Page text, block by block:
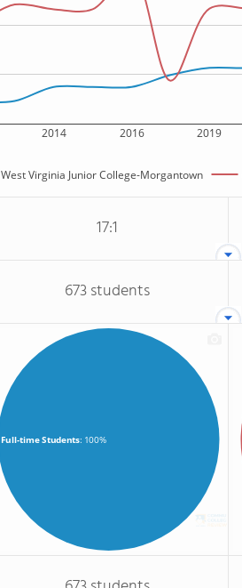
2014 2016 2019
West Virginia Junior College-Morgantown
17:1
673 students
Full-time Students: 100%